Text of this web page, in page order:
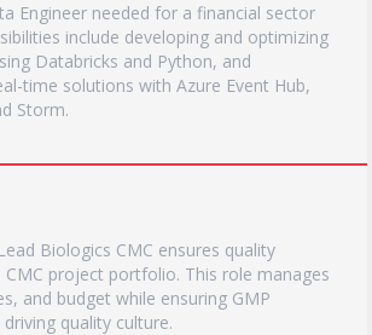
Engineer needed for a financial sector
include developing and optimizing
Databricks and Python, and
time solutions with Azure Event Hub,
Storm.
Biologics CMC ensures quality
project portfolio. This role manages
and budget while ensuring GMP
quality culture.